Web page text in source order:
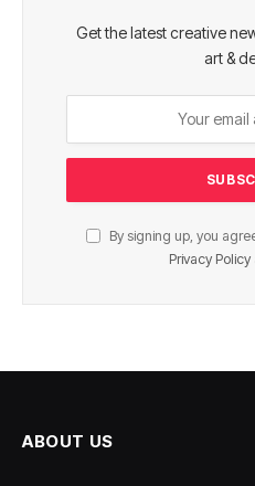
Get the latest creative
art &
By signing up, you
Privacy Policy
ABOUT US